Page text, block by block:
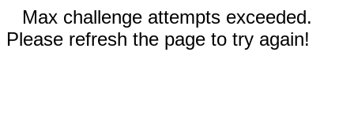
Max challenge attempts exceeded.
Please refresh the page to try again!